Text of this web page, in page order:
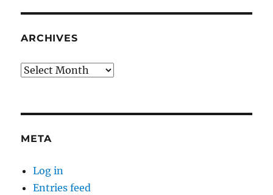
ARCHIVES
Archives
META
Log in
Entries feed